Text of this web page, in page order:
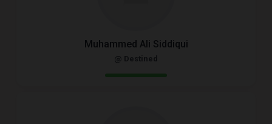
Muhammed Ali Siddiqui
@ Destined